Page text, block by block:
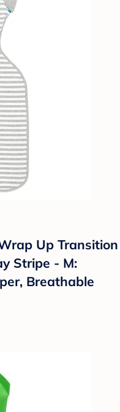
Up Transition
Stripe - M:
Breathable